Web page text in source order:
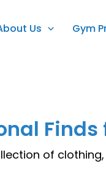
Us Gym
of